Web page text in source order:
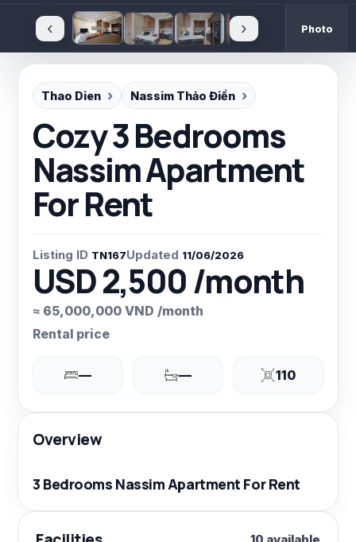
‹ › Photo
Thao Dien Nassim Thảo Điền
Cozy 3 Bedrooms
Nassim Apartment
For Rent
Listing ID TN167Updated 11/06/2026
USD 2,500 /month
≈ 65,000,000 VND /month
Rental price
— — 110
Overview
3 Bedrooms Nassim Apartment For Rent